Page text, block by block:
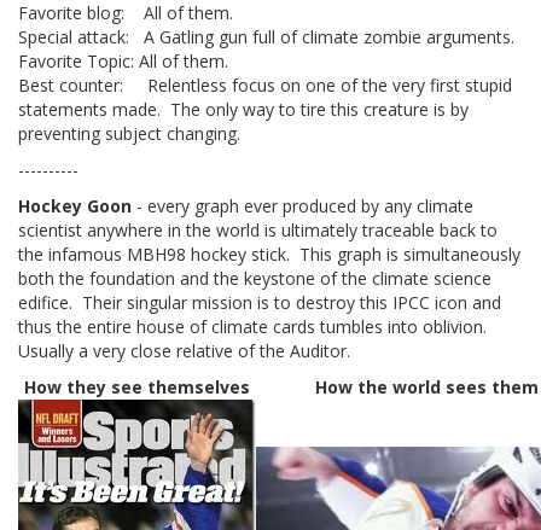
Favorite blog: All of them.
Special attack: A Gatling gun full of climate zombie arguments.
Favorite Topic: All of them.
Best counter: Relentless focus on one of the very first stupid
statements made. The only way to tire this creature is by
preventing subject changing.
----------
Hockey Goon - every graph ever produced by any climate
scientist anywhere in the world is ultimately traceable back to
the infamous MBH98 hockey stick. This graph is simultaneously
both the foundation and the keystone of the climate science
edifice. Their singular mission is to destroy this IPCC icon and
thus the entire house of climate cards tumbles into oblivion.
Usually a very close relative of the Auditor.
How they see themselves
How the world sees them